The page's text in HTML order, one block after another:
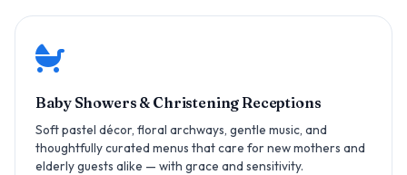
Baby Showers & Christening Receptions
Soft pastel décor, floral archways, gentle music, and
thoughtfully curated menus that care for new mothers and
elderly guests alike — with grace and sensitivity.